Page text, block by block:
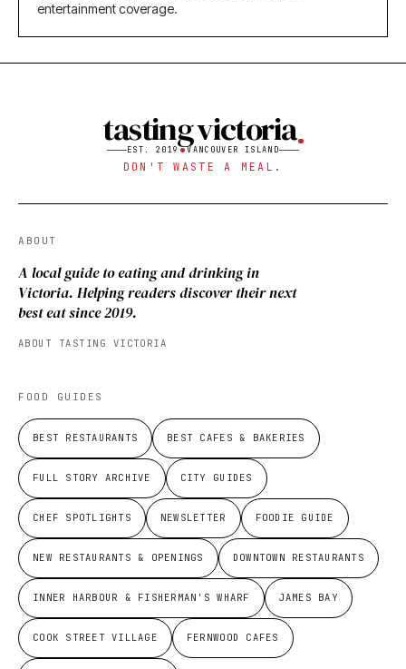
entertainment coverage.
tasting victoria
EST. 2019 VANCOUVER ISLAND
DON'T WASTE A MEAL.
ABOUT
A local guide to eating and drinking in
Victoria. Helping readers discover their next
best eat since 2019.
ABOUT TASTING VICTORIA
FOOD GUIDES
BEST RESTAURANTS BEST CAFES & BAKERIES
FULL STORY ARCHIVE CITY GUIDES
CHEF SPOTLIGHTS NEWSLETTER FOODIE GUIDE
NEW RESTAURANTS & OPENINGS DOWNTOWN RESTAURANTS
INNER HARBOUR & FISHERMAN'S WHARF JAMES BAY
COOK STREET VILLAGE FERNWOOD CAFES